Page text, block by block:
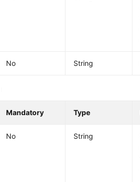
No String
Mandatory Type
No String